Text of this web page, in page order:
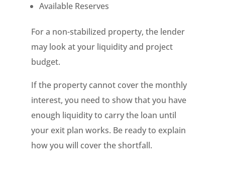
Available Reserves
For a non-stabilized property, the lender
may look at your liquidity and project
budget.
If the property cannot cover the monthly
interest, you need to show that you have
enough liquidity to carry the loan until
your exit plan works. Be ready to explain
how you will cover the shortfall.